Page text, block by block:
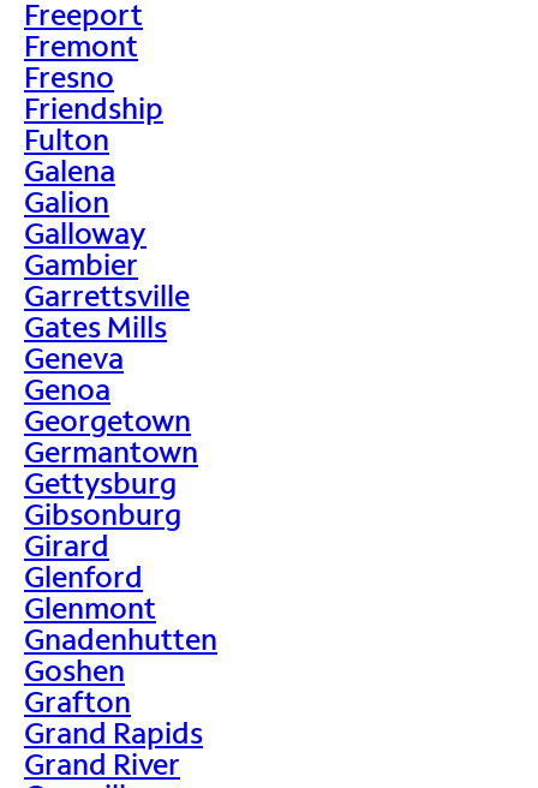
Freeport
Fremont
Fresno
Friendship
Fulton
Galena
Galion
Galloway
Gambier
Garrettsville
Gates Mills
Geneva
Genoa
Georgetown
Germantown
Gettysburg
Gibsonburg
Girard
Glenford
Glenmont
Gnadenhutten
Goshen
Grafton
Grand Rapids
Grand River